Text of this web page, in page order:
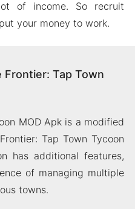
of income. So recruit
your money to work.
Frontier: Tap Town
MOD Apk is a modified
Tap Town Tycoon
has additional features,
of managing multiple
towns.